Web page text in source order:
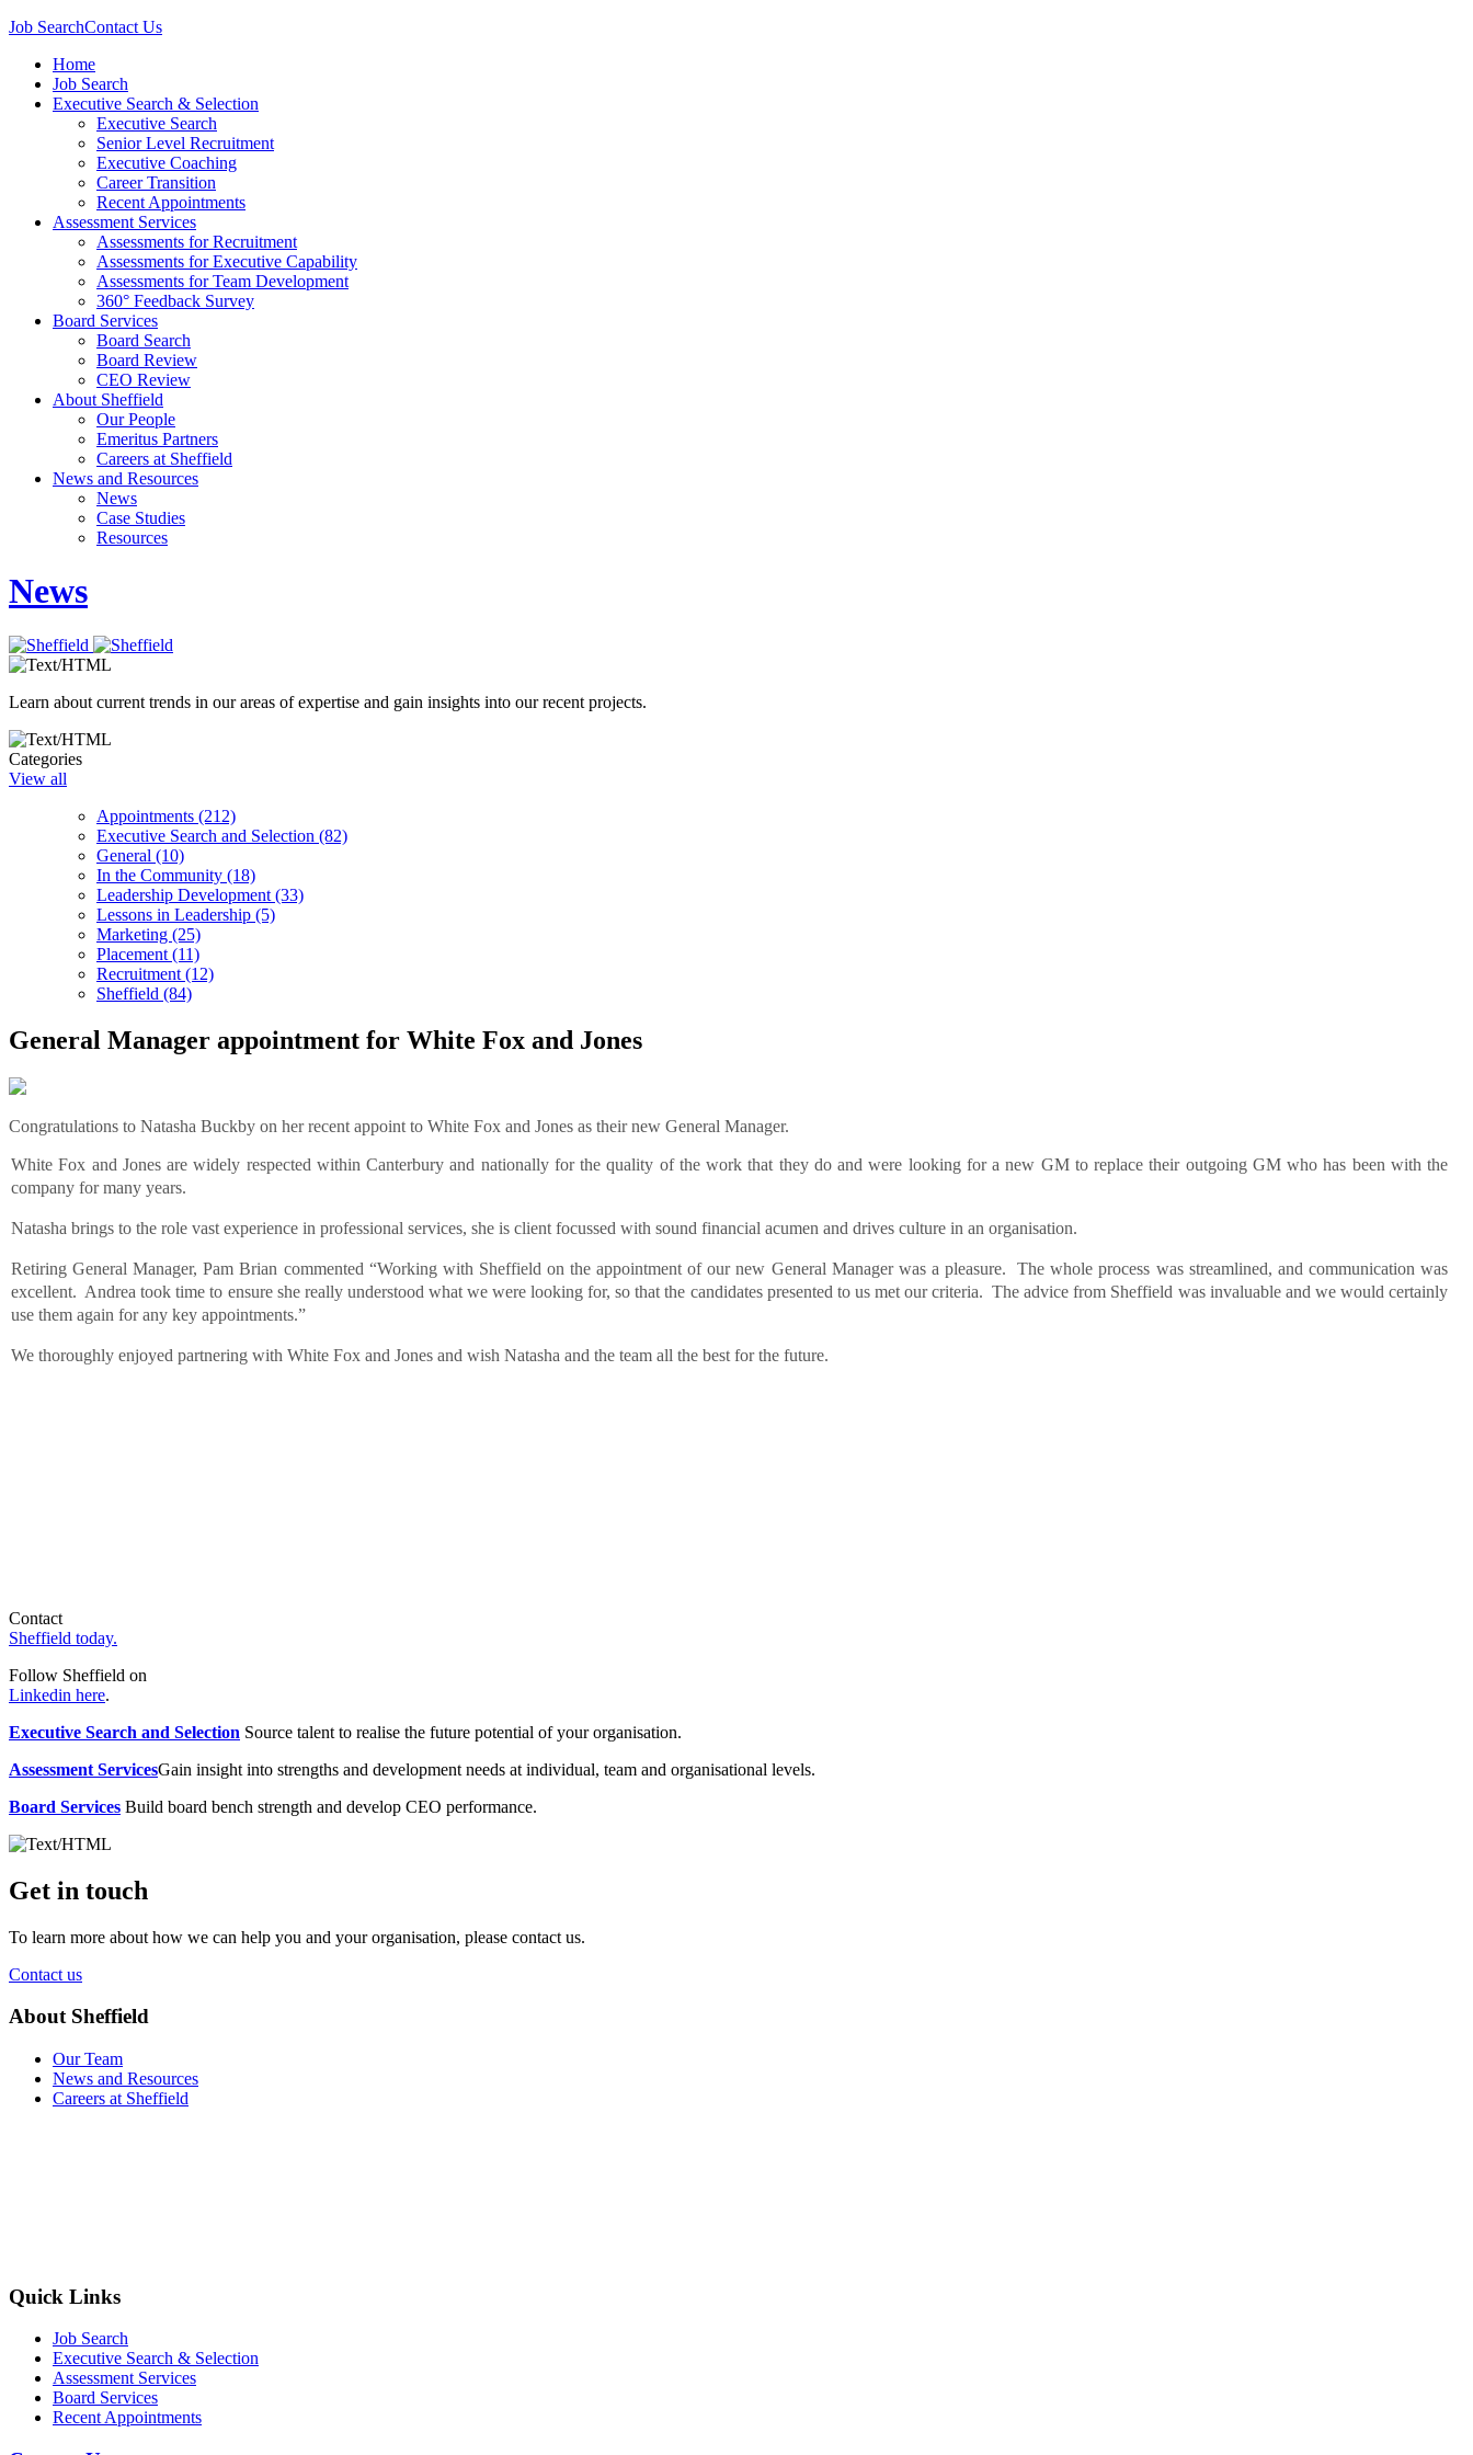
Job SearchContact Us
Home
Job Search
Executive Search & Selection
Executive Search
Senior Level Recruitment
Executive Coaching
Career Transition
Recent Appointments
Assessment Services
Assessments for Recruitment
Assessments for Executive Capability
Assessments for Team Development
360° Feedback Survey
Board Services
Board Search
Board Review
CEO Review
About Sheffield
Our People
Emeritus Partners
Careers at Sheffield
News and Resources
News
Case Studies
Resources
News
Learn about current trends in our areas of expertise and gain insights into our recent projects.
Categories
View all
Appointments (212)
Executive Search and Selection (82)
General (10)
In the Community (18)
Leadership Development (33)
Lessons in Leadership (5)
Marketing (25)
Placement (11)
Recruitment (12)
Sheffield (84)
General Manager appointment for White Fox and Jones
Congratulations to Natasha Buckby on her recent appoint to White Fox and Jones as their new General Manager.
White Fox and Jones are widely respected within Canterbury and nationally for the quality of the work that they do and were looking for a new GM to replace their outgoing GM who has been with the
company for many years.
Natasha brings to the role vast experience in professional services, she is client focussed with sound financial acumen and drives culture in an organisation.
Retiring General Manager, Pam Brian commented “Working with Sheffield on the appointment of our new General Manager was a pleasure. The whole process was streamlined, and communication was
excellent. Andrea took time to ensure she really understood what we were looking for, so that the candidates presented to us met our criteria. The advice from Sheffield was invaluable and we would certainly
use them again for any key appointments.”
We thoroughly enjoyed partnering with White Fox and Jones and wish Natasha and the team all the best for the future.
Contact
Sheffield today.
Follow Sheffield on
Linkedin here.
Executive Search and Selection Source talent to realise the future potential of your organisation.
Assessment ServicesGain insight into strengths and development needs at individual, team and organisational levels.
Board Services Build board bench strength and develop CEO performance.
Get in touch
To learn more about how we can help you and your organisation, please contact us.
Contact us
About Sheffield
Our Team
News and Resources
Careers at Sheffield
Quick Links
Job Search
Executive Search & Selection
Assessment Services
Board Services
Recent Appointments